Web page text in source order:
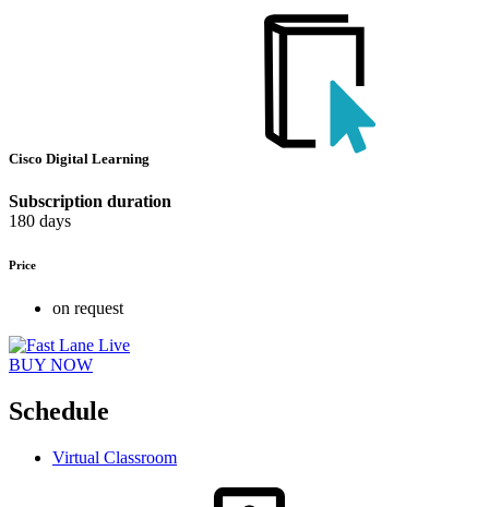
Cisco Digital Learning
Subscription duration
180 days
Price
on request
BUY NOW
Schedule
Virtual Classroom